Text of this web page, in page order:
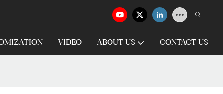
VIDEO ABOUT US CONTACT US